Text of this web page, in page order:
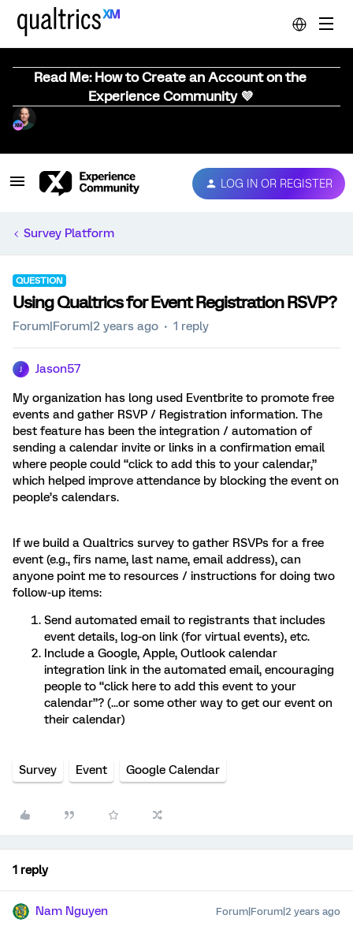
Read Me: How to Create an Account on the
Experience Community 💜
LOG IN OR REGISTER
Survey Platform
QUESTION
Using Qualtrics for Event Registration RSVP?
Forum|Forum|2 years ago 1 reply
Jason57
My organization has long used Eventbrite to promote free
events and gather RSVP / Registration information. The
best feature has been the integration / automation of
sending a calendar invite or links in a confirmation email
where people could “click to add this to your calendar,”
which helped improve attendance by blocking the event on
people’s calendars.
If we build a Qualtrics survey to gather RSVPs for a free
event (e.g., firs name, last name, email address), can
anyone point me to resources / instructions for doing two
follow-up items:
Send automated email to registrants that includes
event details, log-on link (for virtual events), etc.
Include a Google, Apple, Outlook calendar
integration link in the automated email, encouraging
people to “click here to add this event to your
calendar”? (...or some other way to get our event on
their calendar)
Survey Event Google Calendar
1 reply
Nam Nguyen Forum|Forum|2 years ago